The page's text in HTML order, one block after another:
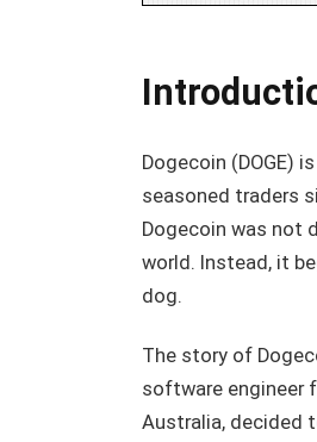
Dogecoin (DOGE)
seasoned traders
Dogecoin was not
world. Instead, it
dog.
The story of
software engineer
Australia, decided